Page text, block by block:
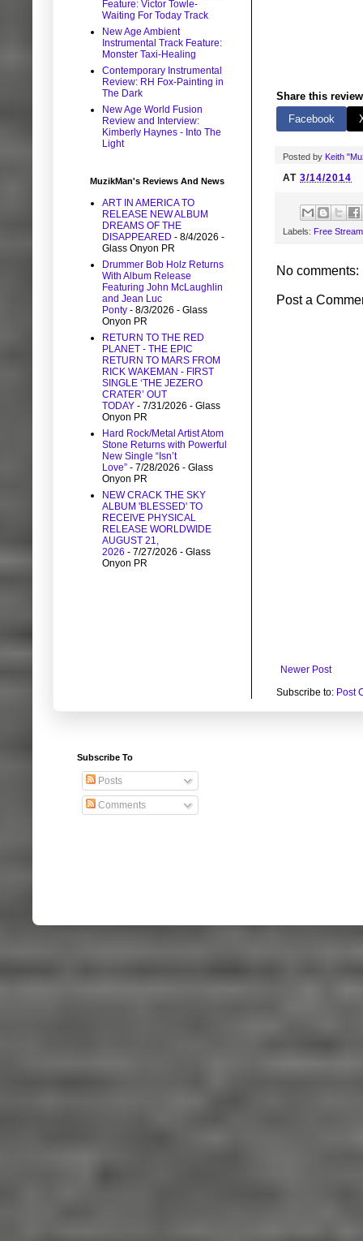
Share this
Facebook
Posted by Keith
AT 3/14/2014
Labels: Free
No comments:
Post a
Newer Post
Subscribe to: Post
Feature: Victor Towle-
Waiting For Today Track
New Age Ambient
Instrumental Track Feature:
Monster Taxi-Healing
Contemporary Instrumental
Review: RH Fox-Painting in
The Dark
New Age World Fusion
Review and Interview:
Kimberly Haynes - Into The
Light
MuzikMan's Reviews And News
ART IN AMERICA TO
RELEASE NEW ALBUM
DREAMS OF THE
DISAPPEARED - 8/4/2026 -
Glass Onyon PR
Drummer Bob Holz Returns
With Album Release
Featuring John McLaughlin
and Jean Luc
Ponty - 8/3/2026 - Glass
Onyon PR
RETURN TO THE RED
PLANET - THE EPIC
RETURN TO MARS FROM
RICK WAKEMAN - FIRST
SINGLE ‘THE JEZERO
CRATER’ OUT
TODAY - 7/31/2026 - Glass
Onyon PR
Hard Rock/Metal Artist Atom
Stone Returns with Powerful
New Single “Isn’t
Love” - 7/28/2026 - Glass
Onyon PR
NEW CRACK THE SKY
ALBUM 'BLESSED' TO
RECEIVE PHYSICAL
RELEASE WORLDWIDE
AUGUST 21,
2026 - 7/27/2026 - Glass
Onyon PR
Subscribe To
Posts
Comments